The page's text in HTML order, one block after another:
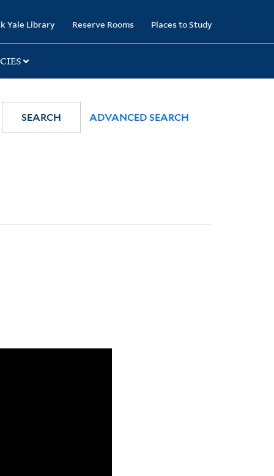
Yale Library Reserve Rooms Places to Study
SEARCH ADVANCED SEARCH